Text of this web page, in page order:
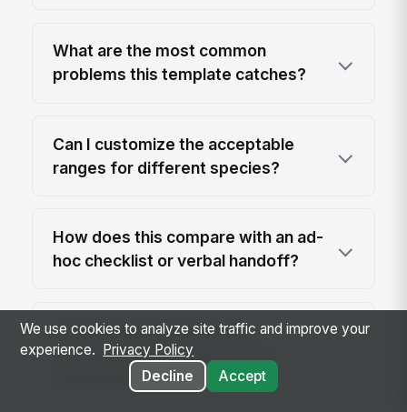
What are the most common
problems this template catches?
Can I customize the acceptable
ranges for different species?
How does this compare with an ad-
hoc checklist or verbal handoff?
Can this log be used with
maintenance or temperature
monitoring systems?
We use cookies to analyze site traffic and improve your
experience.
Privacy Policy
Decline
Accept